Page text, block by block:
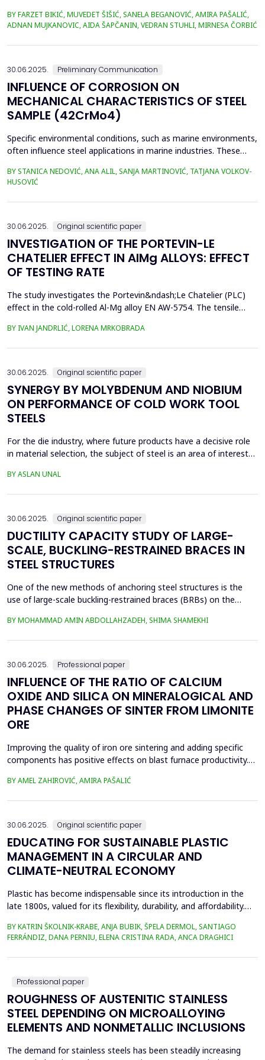
selected locations where phytoextraction was applied as a
phytoremediation method (Gradi&scaron;će, Podbrežje, and
Tetovo) are situated in the city of Zenica, in proximit...
BY FARZET BIKIĆ, MUVEDET ŠIŠIĆ, SANELA BEGANOVIĆ, AMIRA PAŠALIĆ,
ADNAN MUJKANOVIC, AIDA ŠAPČANIN, VEDRAN STUHLI, MIRNESA ČORBIĆ
30.06.2025. Preliminary Communication
INFLUENCE OF CORROSION ON
MECHANICAL CHARACTERISTICS OF STEEL
SAMPLE (42CrMo4)
Specific environmental conditions, such as marine environments,
often influence steel applications in marine industries. These
simplify the study and eliminate the complexities of seawater's
chemical and biological variability. In this study, 42CrMo4 steel
samples, a widely utilized materia...
BY STANICA NEDOVIĆ, ANA ALIL, SANJA MARTINOVIĆ, TATJANA VOLKOV-
HUSOVIĆ
30.06.2025. Original scientific paper
INVESTIGATION OF THE PORTEVIN-LE
CHATELIER EFFECT IN AlMg ALLOYS: EFFECT
OF TESTING RATE
The study investigates the Portevin&ndash;Le Chatelier (PLC)
effect in the cold-rolled Al-Mg alloy EN AW-5754. The tensile
10, 20, and 50 mm/min. Digital image correlation (DIC) and
BY IVAN JANDRLIĆ, LORENA MRKOBRADA
30.06.2025. Original scientific paper
SYNERGY BY MOLYBDENUM AND NIOBIUM
ON PERFORMANCE OF COLD WORK TOOL
STEELS
For the die industry, where future products have a decisive role
in material selection, the subject of steel is an area of interest
processing technologies that prioritize knowledge, the quality of
BY ASLAN UNAL
30.06.2025. Original scientific paper
DUCTILITY CAPACITY STUDY OF LARGE-
SCALE, BUCKLING-RESTRAINED BRACES IN
STEEL STRUCTURES
One of the new methods of anchoring steel structures is the
use of large-scale buckling-restrained braces (BRBs) on the
the behavior of BRBs and compares them with buckling braces.
BY MOHAMMAD AMIN ABDOLLAHZADEH, SHIMA SHAMEKHI
30.06.2025. Professional paper
INFLUENCE OF THE RATIO OF CALCIUM
OXIDE AND SILICA ON MINERALOGICAL AND
PHASE CHANGES OF SINTER FROM LIMONITE
ORE
Improving the quality of iron ore sintering and adding specific
components has positive effects on blast furnace productivity.
improve all indices of production processes. Adjusting basicity
BY AMEL ZAHIROVIĆ, AMIRA PAŠALIĆ
30.06.2025. Original scientific paper
EDUCATING FOR SUSTAINABLE PLASTIC
MANAGEMENT IN A CIRCULAR AND
CLIMATE-NEUTRAL ECONOMY
Plastic has become indispensable since its introduction in the
late 1800s, valued for its flexibility, durability, and affordability.
400.3 million metric tons in 2022, despite a temporary decline in
early 2020 due to the Covid-19 pandemic. However, only 9% of
all plastics ever produced ha...
BY KATRIN ŠKOLNIK-KRABE, ANJA BUBIK, ŠPELA DERMOL, SANTIAGO
FERRÁNDIZ, DANA PERNIU, ELENA CRISTINA RADA, ANCA DRAGHICI
Professional paper
ROUGHNESS OF AUSTENITIC STAINLESS
STEEL DEPENDING ON MICROALLOYING
ELEMENTS AND NONMETALLIC INCLUSIONS
The demand for stainless steels has been steadily increasing